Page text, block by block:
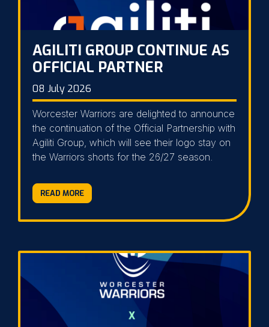
AGILITI GROUP CONTINUE AS
OFFICIAL PARTNER
08 July 2026
Worcester Warriors are delighted to announce
the continuation of the Official Partnership with
Agiliti Group, which will see their logo stay on
the Warriors shorts for the 26/27 season.
READ MORE